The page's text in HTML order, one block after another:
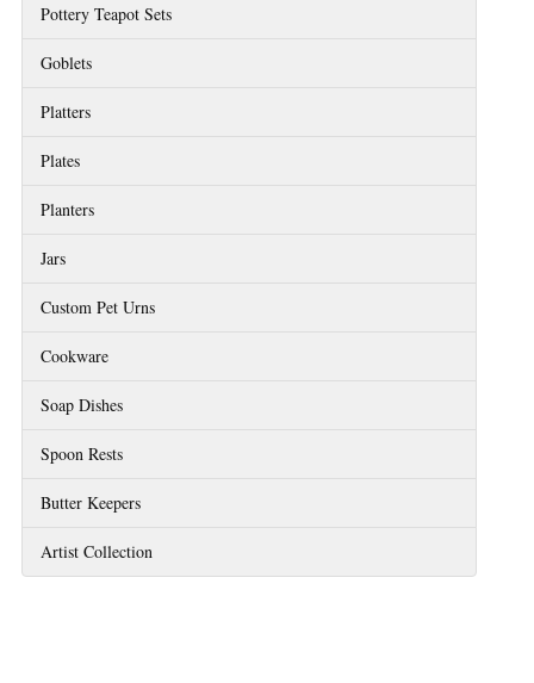
Pottery Teapot Sets
Goblets
Platters
Plates
Planters
Jars
Custom Pet Urns
Cookware
Soap Dishes
Spoon Rests
Butter Keepers
Artist Collection